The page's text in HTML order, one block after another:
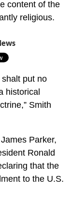
content of the
religious.
put no
historical
Smith
Parker,
Ronald
that the
to the U.S.